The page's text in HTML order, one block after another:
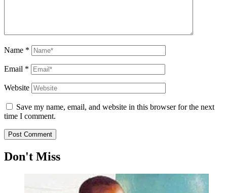
Name *
Email *
Website
Save my name, email, and website in this browser for the next
time I comment.
Don't Miss